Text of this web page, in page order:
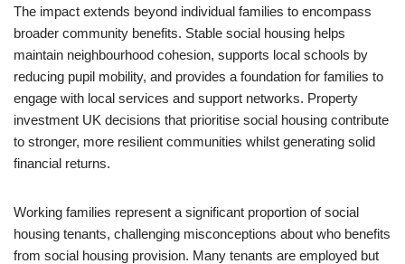
The impact extends beyond individual families to encompass
broader community benefits. Stable social housing helps
maintain neighbourhood cohesion, supports local schools by
reducing pupil mobility, and provides a foundation for families to
engage with local services and support networks. Property
investment UK decisions that prioritise social housing contribute
to stronger, more resilient communities whilst generating solid
financial returns.
Working families represent a significant proportion of social
housing tenants, challenging misconceptions about who benefits
from social housing provision. Many tenants are employed but